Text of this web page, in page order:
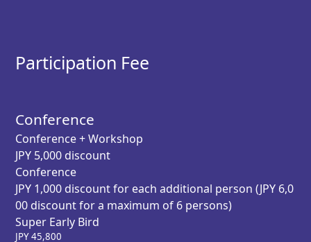
Participation Fee
Conference
Conference + Workshop
JPY 5,000 discount
Conference
JPY 1,000 discount for each additional person (JPY 6,0
00 discount for a maximum of 6 persons)
Super Early Bird
JPY45,800